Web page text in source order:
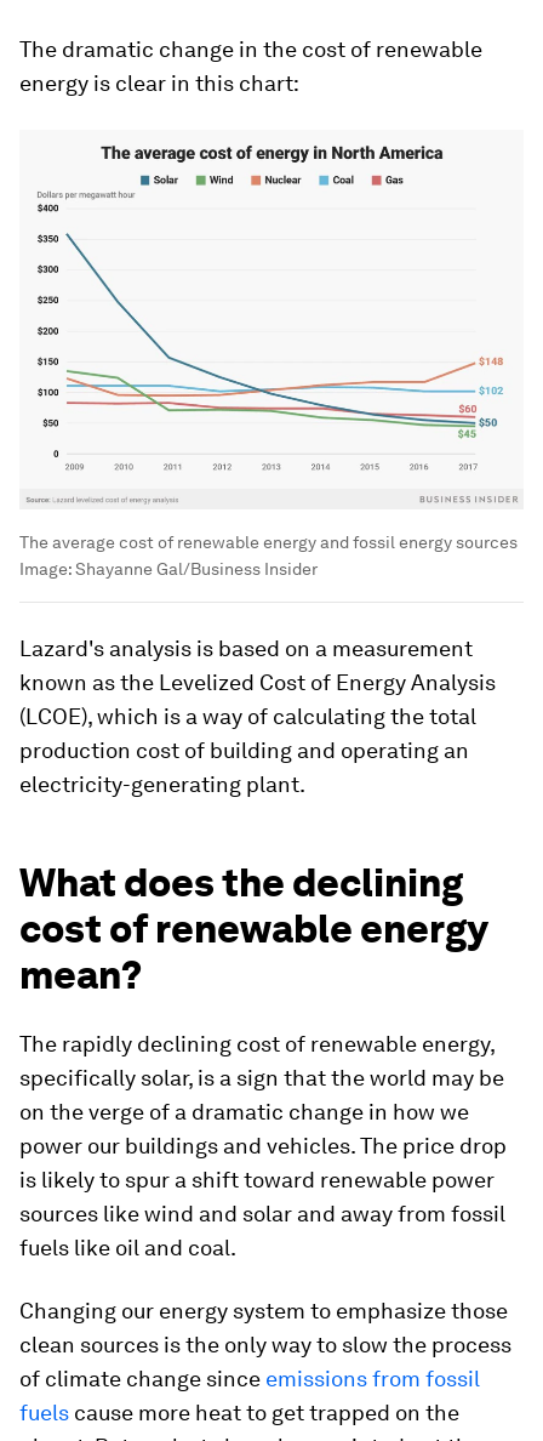
The dramatic change in the cost of renewable
energy is clear in this chart:
The average cost of renewable energy and fossil energy sources
Image:Shayanne Gal/Business Insider
Lazard's analysis is based on a measurement
known as the Levelized Cost of Energy Analysis
(LCOE), which is a way of calculating the total
production cost of building and operating an
electricity-generating plant.
What does the declining
cost of renewable energy
mean?
The rapidly declining cost of renewable energy,
specifically solar, is a sign that the world may be
on the verge of a dramatic change in how we
power our buildings and vehicles. The price drop
is likely to spur a shift toward renewable power
sources like wind and solar and away from fossil
fuels like oil and coal.
Changing our energy system to emphasize those
clean sources is the only way to slow the process
of climate change since emissions from fossil
fuels cause more heat to get trapped on the